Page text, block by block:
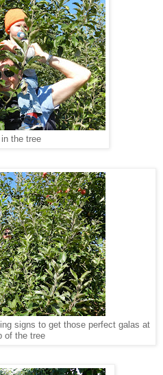
the tree
signs to get those perfect galas at
of the tree